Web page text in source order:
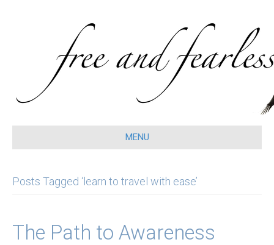
MENU
Posts Tagged ‘learn to travel with ease’
The Path to Awareness